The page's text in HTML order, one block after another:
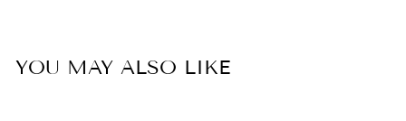
YOU MAY ALSO LIKE